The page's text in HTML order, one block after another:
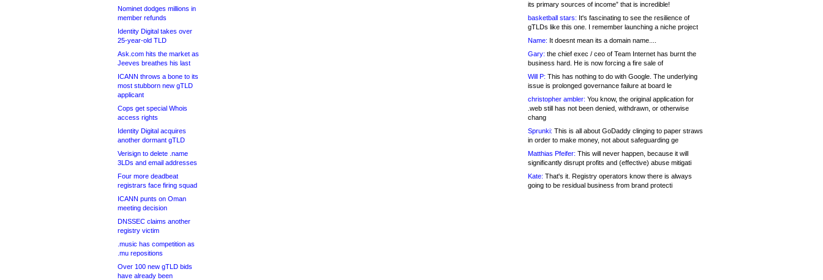
Nominet dodges millions in
member refunds
Identity Digital takes over
25-year-old TLD
Ask.com hits the market as
Jeeves breathes his last
ICANN throws a bone to its
most stubborn new gTLD
applicant
Cops get special Whois
access rights
Identity Digital acquires
another dormant gTLD
Verisign to delete .name
3LDs and email addresses
Four more deadbeat
registrars face firing squad
ICANN punts on Oman
meeting decision
DNSSEC claims another
registry victim
.music has competition as
.mu repositions
Over 100 new gTLD bids
have already been
its primary sources of income” that is incredible!
basketball stars: It's fascinating to see the resilience of
gTLDs like this one. I remember launching a niche project
Name: It doesnt mean its a domain name....
Gary: the chief exec / ceo of Team Internet has burnt the
business hard. He is now forcing a fire sale of
Will P: This has nothing to do with Google. The underlying
issue is prolonged governance failure at board le
christopher ambler: You know, the original application for
.web still has not been denied, withdrawn, or otherwise
chang
Sprunki: This is all about GoDaddy clinging to paper straws
in order to make money, not about safeguarding ge
Matthias Pfeifer: This will never happen, because it will
significantly disrupt profits and (effective) abuse mitigati
Kate: That's it. Registry operators know there is always
going to be residual business from brand protecti